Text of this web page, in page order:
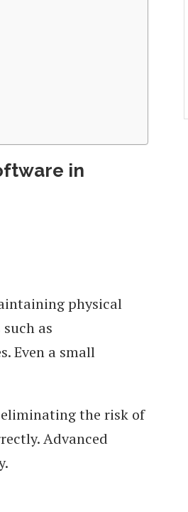
in
physical
as
Even a small
the risk of
Advanced